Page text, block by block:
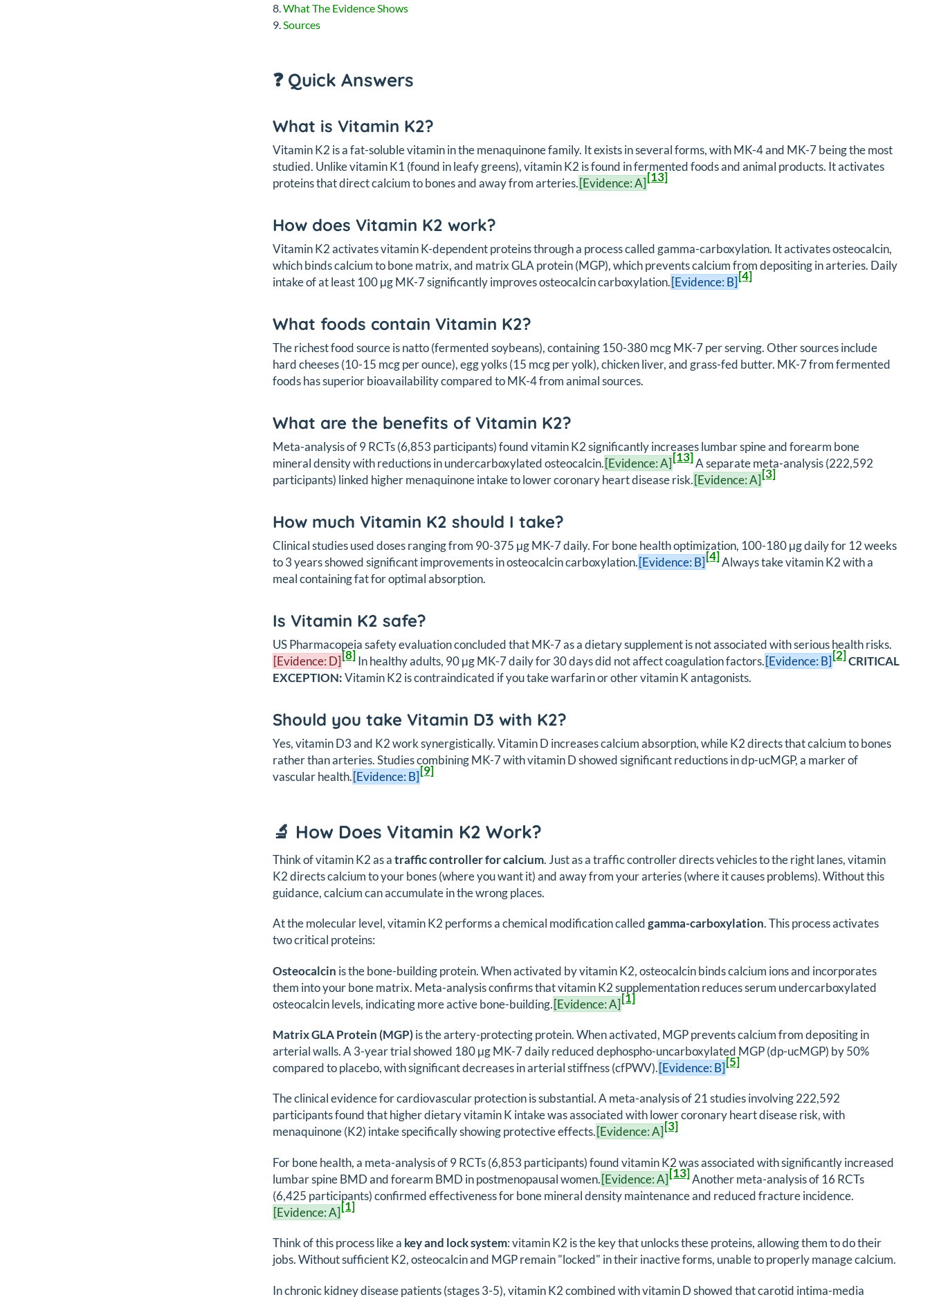
What The Evidence Shows
Sources
❓ Quick Answers
What is Vitamin K2?
Vitamin K2 is a fat-soluble vitamin in the menaquinone family. It exists in several forms, with MK-4 and MK-7 being the most
studied. Unlike vitamin K1 (found in leafy greens), vitamin K2 is found in fermented foods and animal products. It activates
proteins that direct calcium to bones and away from arteries.[Evidence: A][13]
How does Vitamin K2 work?
Vitamin K2 activates vitamin K-dependent proteins through a process called gamma-carboxylation. It activates osteocalcin,
which binds calcium to bone matrix, and matrix GLA protein (MGP), which prevents calcium from depositing in arteries. Daily
intake of at least 100 μg MK-7 significantly improves osteocalcin carboxylation.[Evidence: B][4]
What foods contain Vitamin K2?
The richest food source is natto (fermented soybeans), containing 150-380 mcg MK-7 per serving. Other sources include
hard cheeses (10-15 mcg per ounce), egg yolks (15 mcg per yolk), chicken liver, and grass-fed butter. MK-7 from fermented
foods has superior bioavailability compared to MK-4 from animal sources.
What are the benefits of Vitamin K2?
Meta-analysis of 9 RCTs (6,853 participants) found vitamin K2 significantly increases lumbar spine and forearm bone
mineral density with reductions in undercarboxylated osteocalcin.[Evidence: A][13]A separate meta-analysis (222,592
participants) linked higher menaquinone intake to lower coronary heart disease risk.[Evidence: A][3]
How much Vitamin K2 should I take?
Clinical studies used doses ranging from 90-375 μg MK-7 daily. For bone health optimization, 100-180 μg daily for 12 weeks
to 3 years showed significant improvements in osteocalcin carboxylation.[Evidence: B][4]Always take vitamin K2 with a
meal containing fat for optimal absorption.
Is Vitamin K2 safe?
US Pharmacopeia safety evaluation concluded that MK-7 as a dietary supplement is not associated with serious health risks.
[Evidence: D][8]In healthy adults, 90 μg MK-7 daily for 30 days did not affect coagulation factors.[Evidence: B][2]CRITICAL
EXCEPTION:Vitamin K2 is contraindicated if you take warfarin or other vitamin K antagonists.
Should you take Vitamin D3 with K2?
Yes, vitamin D3 and K2 work synergistically. Vitamin D increases calcium absorption, while K2 directs that calcium to bones
rather than arteries. Studies combining MK-7 with vitamin D showed significant reductions in dp-ucMGP, a marker of
vascular health.[Evidence: B][9]
🔬 How Does Vitamin K2 Work?
Think of vitamin K2 as atraffic controller for calcium. Just as a traffic controller directs vehicles to the right lanes, vitamin
K2 directs calcium to your bones (where you want it) and away from your arteries (where it causes problems). Without this
guidance, calcium can accumulate in the wrong places.
At the molecular level, vitamin K2 performs a chemical modification calledgamma-carboxylation. This process activates
two critical proteins:
Osteocalcin is the bone-building protein. When activated by vitamin K2, osteocalcin binds calcium ions and incorporates
them into your bone matrix. Meta-analysis confirms that vitamin K2 supplementation reduces serum undercarboxylated
osteocalcin levels, indicating more active bone-building.[Evidence: A][1]
Matrix GLA Protein (MGP)is the artery-protecting protein. When activated, MGP prevents calcium from depositing in
arterial walls. A 3-year trial showed 180 μg MK-7 daily reduced dephospho-uncarboxylated MGP (dp-ucMGP) by 50%
compared to placebo, with significant decreases in arterial stiffness (cfPWV).[Evidence: B][5]
The clinical evidence for cardiovascular protection is substantial. A meta-analysis of 21 studies involving 222,592
participants found that higher dietary vitamin K intake was associated with lower coronary heart disease risk, with
menaquinone (K2) intake specifically showing protective effects.[Evidence: A][3]
For bone health, a meta-analysis of 9 RCTs (6,853 participants) found vitamin K2 was associated with significantly increased
lumbar spine BMD and forearm BMD in postmenopausal women.[Evidence: A][13]Another meta-analysis of 16 RCTs
(6,425 participants) confirmed effectiveness for bone mineral density maintenance and reduced fracture incidence.
[Evidence: A][1]
Think of this process like a key and lock system: vitamin K2 is the key that unlocks these proteins, allowing them to do their
jobs. Without sufficient K2, osteocalcin and MGP remain "locked" in their inactive forms, unable to properly manage calcium.
In chronic kidney disease patients (stages 3-5), vitamin K2 combined with vitamin D showed that carotid intima-media